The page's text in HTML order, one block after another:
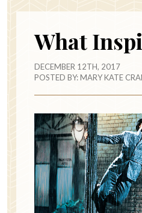
What
DECEMBER 12TH, 2017
POSTED BY:MARY KATE